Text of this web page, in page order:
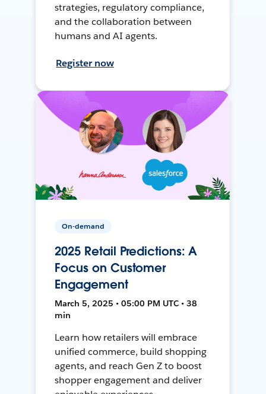
strategies, regulatory compliance,
and the collaboration between
humans and AI agents.
Register now
On-demand
2025 Retail Predictions: A
Focus on Customer
Engagement
March 5, 2025 • 05:00 PM UTC • 38
min
Learn how retailers will embrace
unified commerce, build shopping
agents, and reach Gen Z to boost
shopper engagement and deliver